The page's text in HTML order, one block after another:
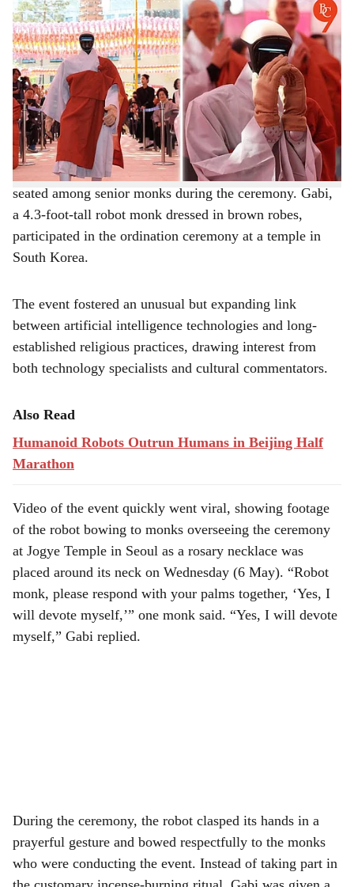
h
a
r
e
South Korea’s Humanoid Robot Gabi Takes Vows as a Monk, Says “I Will Devote
Myself”; Video Goes Viral | Watch
-The Bridge Chronicle
On Wednesday at Jogyesa Temple in Seoul, the
humanoid robot monk named Gabi was officially
unveiled during a ceremonial ordination held ahead of
Buddha’s birthday celebrations. Standing about 130 cm
tall, Gabi wore traditional grey and brown Buddhist
robes and became the first-ever humanoid robot to be
seated among senior monks during the ceremony. Gabi,
a 4.3-foot-tall robot monk dressed in brown robes,
participated in the ordination ceremony at a temple in
South Korea.
The event fostered an unusual but expanding link
between artificial intelligence technologies and long-
established religious practices, drawing interest from
both technology specialists and cultural commentators.
Also Read
Humanoid Robots Outrun Humans in Beijing Half
Marathon
Video of the event quickly went viral, showing footage
of the robot bowing to monks overseeing the ceremony
at Jogye Temple in Seoul as a rosary necklace was
placed around its neck on Wednesday (6 May). “Robot
monk, please respond with your palms together, ‘Yes, I
will devote myself,’” one monk said. “Yes, I will devote
myself,” Gabi replied.
During the ceremony, the robot clasped its hands in a
prayerful gesture and bowed respectfully to the monks
who were conducting the event. Instead of taking part in